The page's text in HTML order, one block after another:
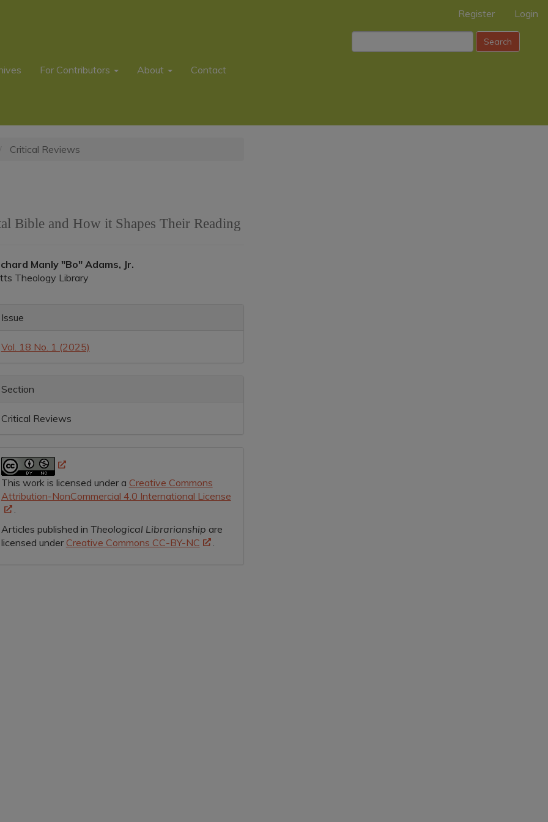
Register Login
For Contributors About Contact
Search
Critical Reviews
Bible and How it Shapes Their Reading
Manly "Bo" Adams, Jr.
Theology Library
Article
Issue
Vol. 18 No. 1 (2025)
Section
Critical Reviews
This work is licensed under a Creative Commons
Attribution-NonCommercial 4.0 International License
Articles published in Theological Librarianship are
licensed under Creative Commons CC-BY-NC